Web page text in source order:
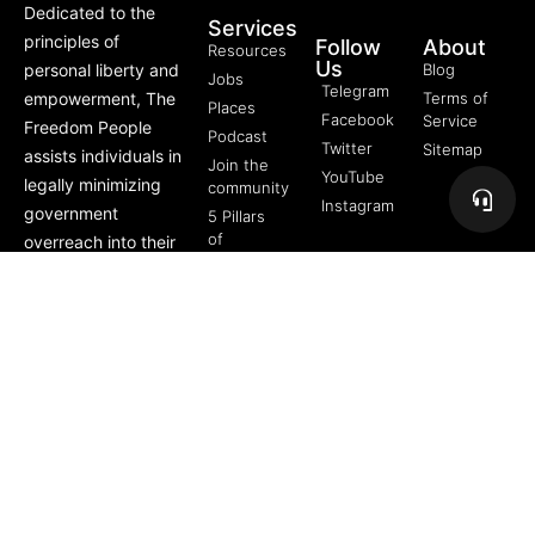
Dedicated to the
principles of
personal liberty and
empowerment, The
Freedom People
assists individuals in
legally minimizing
government
overreach into their
Services
Resources
Jobs
Places
Podcast
Join the
community
5 Pillars
of
Follow
Us
Telegram
Facebook
Twitter
YouTube
Instagram
About
Blog
Terms of
Service
Sitemap